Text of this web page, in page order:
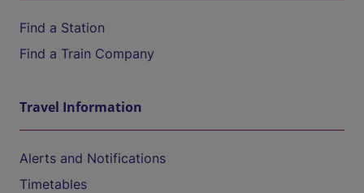
Find a Station
Find a Train Company
Travel Information
Alerts and Notifications
Timetables